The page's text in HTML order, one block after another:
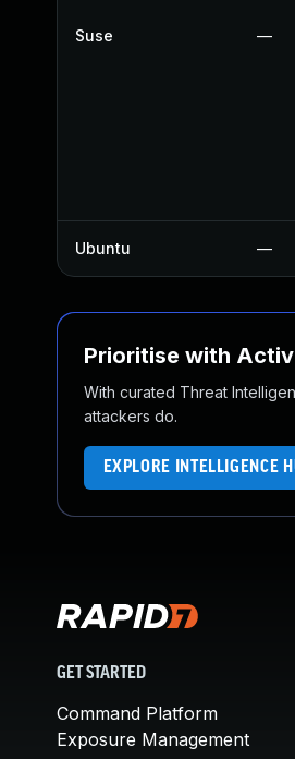
Suse —
Ubuntu —
Prioritise with
With curated Threat
attackers do.
EXPLORE INTELLIGENCE
GET STARTED
Command Platform
Exposure Management